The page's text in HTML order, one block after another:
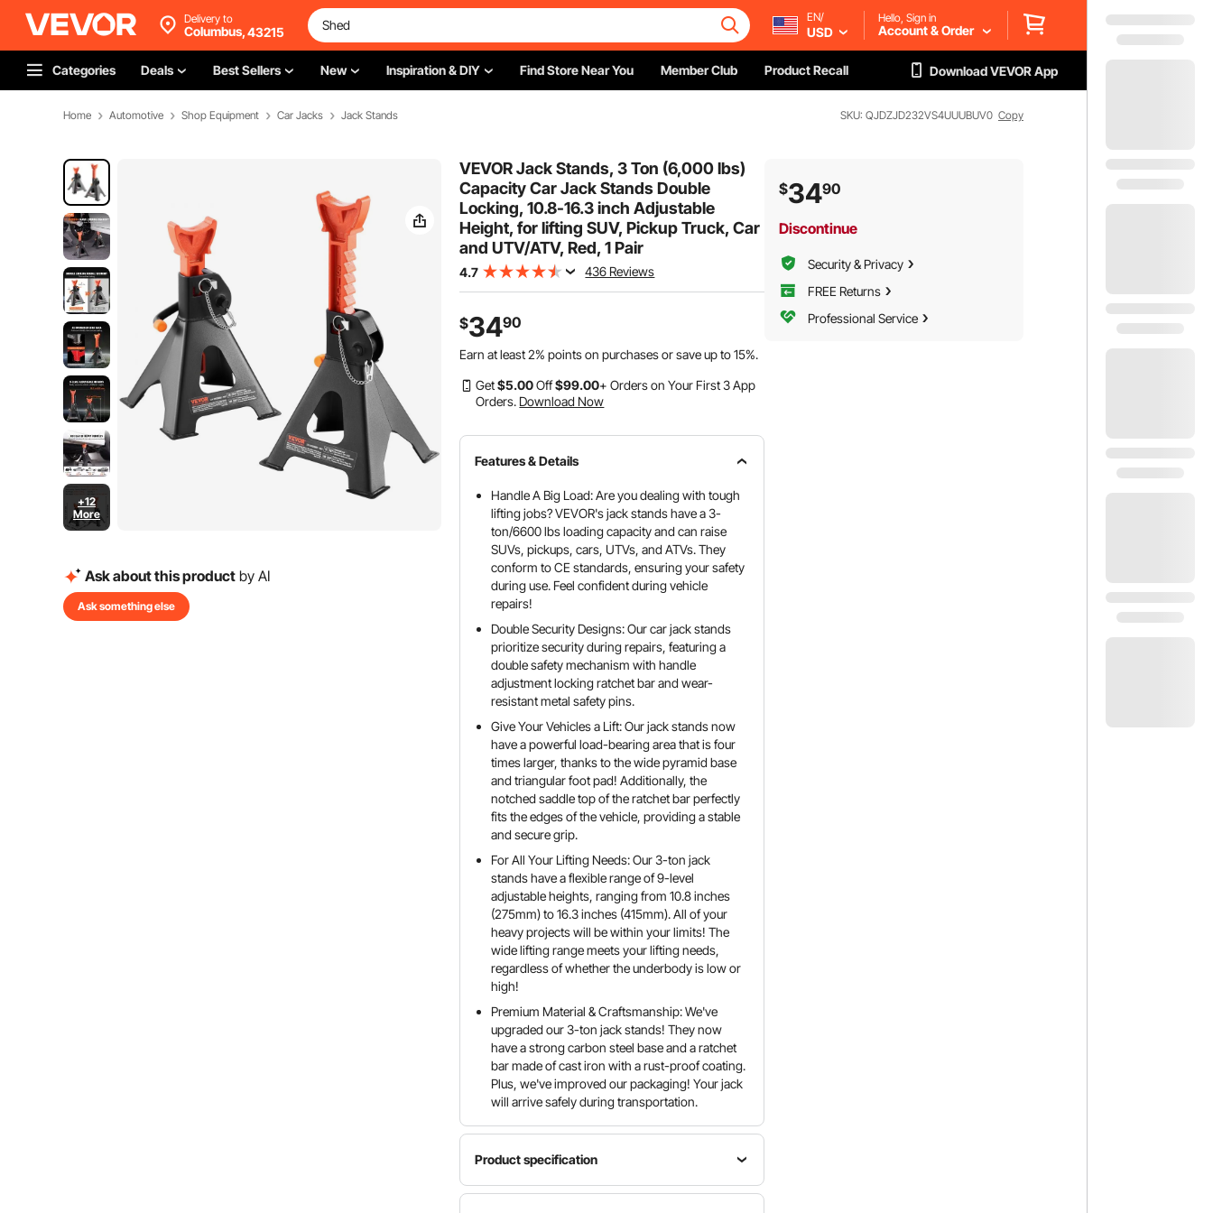
Delivery to
Columbus,43215
EN/
USD
Hello, Sign in
Account & Order
Categories Deals Best Sellers New Inspiration & DIY Find Store Near You Member Club Product Recall Download VEVOR App
Home Automotive Shop Equipment Car Jacks Jack Stands SKU: QJDZJD232VS4UUUBUV0 Copy
+12
More
Ask about this product by AI
Ask something else
VEVOR Jack Stands, 3 Ton (6,000 lbs)
Capacity Car Jack Stands Double
Locking, 10.8-16.3 inch Adjustable
Height, for lifting SUV, Pickup Truck, Car
and UTV/ATV, Red, 1 Pair
4.7 436 Reviews
$3490
Earn at least2% points on purchases or save up to15%.
Get$5.00Off$99.00+ Orders on Your First 3 App
Orders. Download Now
Features & Details
Handle A Big Load: Are you dealing with tough
lifting jobs? VEVOR's jack stands have a 3-
ton/6600 lbs loading capacity and can raise
SUVs, pickups, cars, UTVs, and ATVs. They
conform to CE standards, ensuring your safety
during use. Feel confident during vehicle
repairs!
Double Security Designs: Our car jack stands
prioritize security during repairs, featuring a
double safety mechanism with handle
adjustment locking ratchet bar and wear-
resistant metal safety pins.
Give Your Vehicles a Lift: Our jack stands now
have a powerful load-bearing area that is four
times larger, thanks to the wide pyramid base
and triangular foot pad! Additionally, the
notched saddle top of the ratchet bar perfectly
fits the edges of the vehicle, providing a stable
and secure grip.
For All Your Lifting Needs: Our 3-ton jack
stands have a flexible range of 9-level
adjustable heights, ranging from 10.8 inches
(275mm) to 16.3 inches (415mm). All of your
heavy projects will be within your limits! The
wide lifting range meets your lifting needs,
regardless of whether the underbody is low or
high!
Premium Material & Craftsmanship: We've
upgraded our 3-ton jack stands! They now
have a strong carbon steel base and a ratchet
bar made of cast iron with a rust-proof coating.
Plus, we've improved our packaging! Your jack
will arrive safely during transportation.
Product specification
$3490
Discontinue
Security & Privacy
FREE Returns
Professional Service